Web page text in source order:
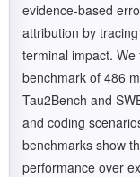
evidence-based
attribution by
terminal impact.
benchmark of 486
Tau2Bench and
and coding
benchmarks show
performance over